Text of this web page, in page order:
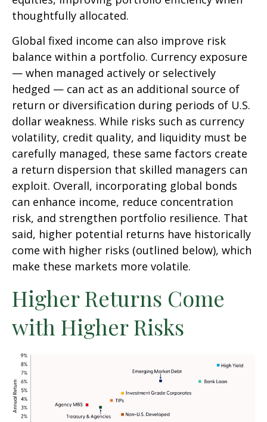
thoughtfully allocated.
Global fixed income can also improve risk
balance within a portfolio. Currency exposure
— when managed actively or selectively
hedged — can act as an additional source of
return or diversification during periods of U.S.
dollar weakness. While risks such as currency
volatility, credit quality, and liquidity must be
carefully managed, these same factors create
a return dispersion that skilled managers can
exploit. Overall, incorporating global bonds
can enhance income, reduce concentration
risk, and strengthen portfolio resilience. That
said, higher potential returns have historically
come with higher risks (outlined below), which
make these markets more volatile.
Higher Returns Come
with Higher Risks